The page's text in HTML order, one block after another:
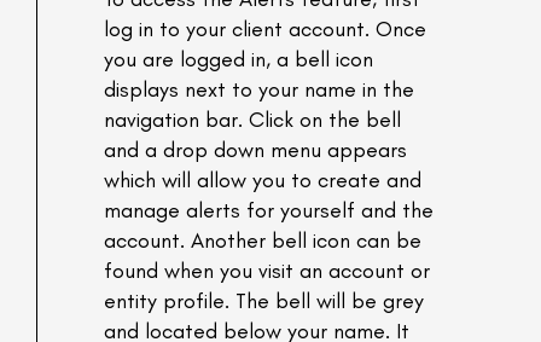
log in to your client account. Once
you are logged in, a bell icon
displays next to your name in the
navigation bar. Click on the bell
and a drop down menu appears
which will allow you to create and
manage alerts for yourself and the
account. Another bell icon can be
found when you visit an account or
entity profile. The bell will be grey
and located below your name. It